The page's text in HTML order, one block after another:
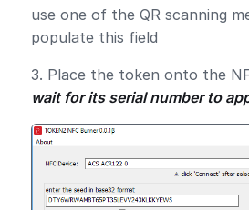
use one of the QR scanning
populate this field
3. Place the token onto the
wait for its serial number to